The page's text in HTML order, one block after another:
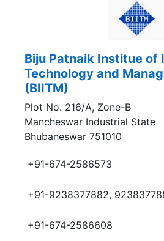
Biju Patnaik Institue of
Technology and
(BIITM)
Plot No. 216/A, Zone-B
Mancheswar Industrial State
Bhubaneswar 751010
+91-674-2586573
+91-9238377882,
+91-674-2586608